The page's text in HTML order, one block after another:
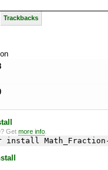
Trackbacks
Getmore info
install